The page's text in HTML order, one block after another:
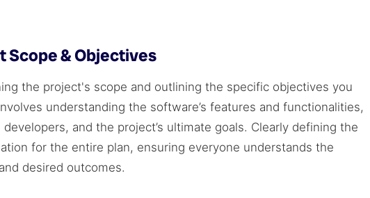
Scope & Objectives
the project's scope and outlining the specific objectives you
understanding the software’s features and functionalities,
and the project’s ultimate goals. Clearly defining the
for the entire plan, ensuring everyone understands the
desired outcomes.